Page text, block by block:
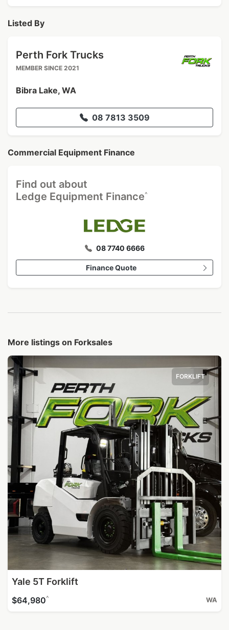
Listed By
Perth Fork Trucks
MEMBER SINCE 2021
Bibra Lake, WA
08 7813 3509
Commercial Equipment Finance
Find out about
Ledge Equipment Finance^
08 7740 6666
Finance Quote
More listings on Forksales
FORKLIFT
Yale 5T Forklift
$64,980^ WA